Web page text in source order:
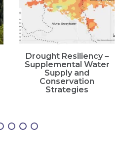
Drought Resiliency –
Supplemental Water
Supply and
Conservation
Strategies